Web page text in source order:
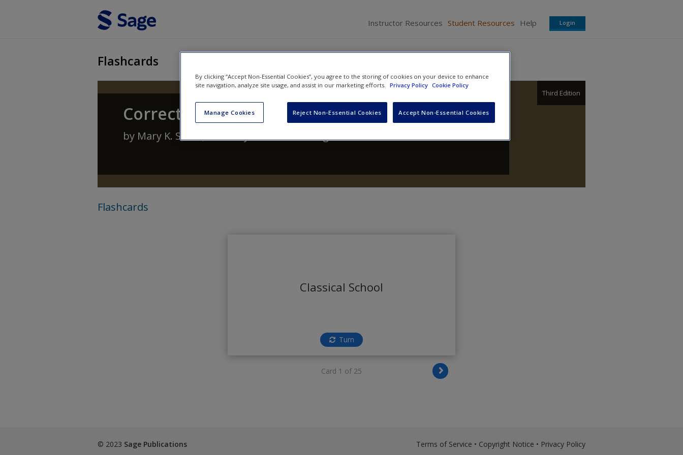
Instructor Resources Student Resources Help Login
Flashcards
Corrections: A Text/Reader
Third Edition
by Mary K. Stohr,Anthony WalshandCraig Hemmens
Flashcards
Classical School
Turn
Card 1 of 25
© 2023 Sage Publications Terms of Service • Copyright Notice • Privacy Policy
By clicking “Accept Non-Essential Cookies”, you agree to the storing of cookies on your device to enhance
site navigation, analyze site usage, and assist in our marketing efforts. Privacy Policy Cookie Policy
Manage Cookies Reject Non-Essential Cookies Accept Non-Essential Cookies